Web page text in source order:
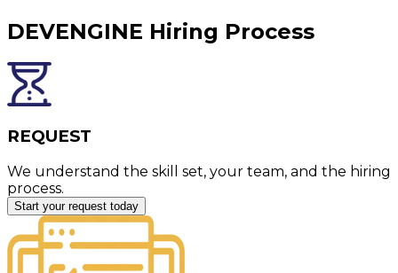
DEVENGINE Hiring Process
REQUEST
We understand the skill set, your team, and the hiring
process.
Start your request today